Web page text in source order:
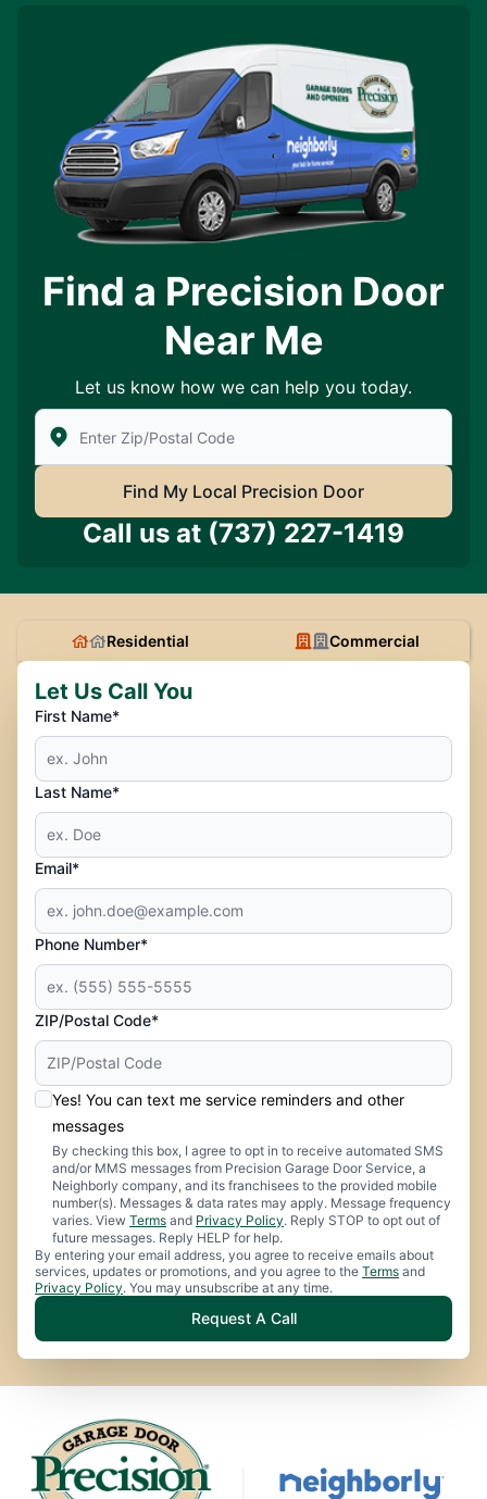
Find a Precision Door
Near Me
Let us know how we can help you today.
Enter Zip/Postal Code to find local Precision Door
Find My Local Precision Door
Call us at (737) 227-1419
Residential Commercial
Let Us Call You
First Name*
Last Name*
Email*
Phone Number*
ZIP/Postal Code*
Yes! You can text me service reminders and other
messages
By checking this box, I agree to opt in to receive automated SMS
and/or MMS messages from Precision Garage Door Service, a
Neighborly company, and its franchisees to the provided mobile
number(s). Messages & data rates may apply. Message frequency
varies. View Terms and Privacy Policy. Reply STOP to opt out of
future messages. Reply HELP for help.
By entering your email address, you agree to receive emails about
services, updates or promotions, and you agree to the Terms and
Privacy Policy. You may unsubscribe at any time.
Request A Call